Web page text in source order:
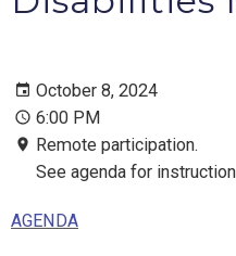
October 8, 2024
6:00 PM
Remote participation.
See agenda for
AGENDA